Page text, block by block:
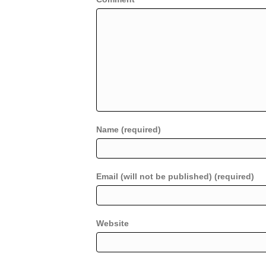
Name (required)
Email (will not be published) (required)
Website